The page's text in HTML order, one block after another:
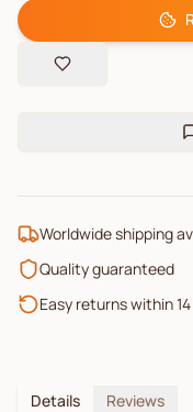
Worldwide shipping
Quality guaranteed
Easy returns within
Details Reviews